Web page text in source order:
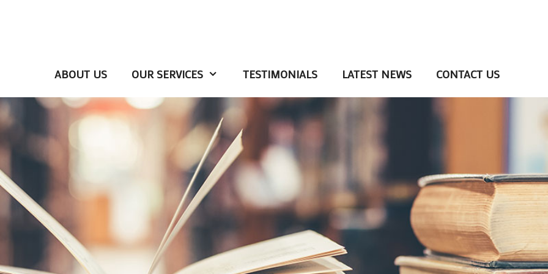
ABOUT US OUR SERVICES TESTIMONIALS LATEST NEWS CONTACT US